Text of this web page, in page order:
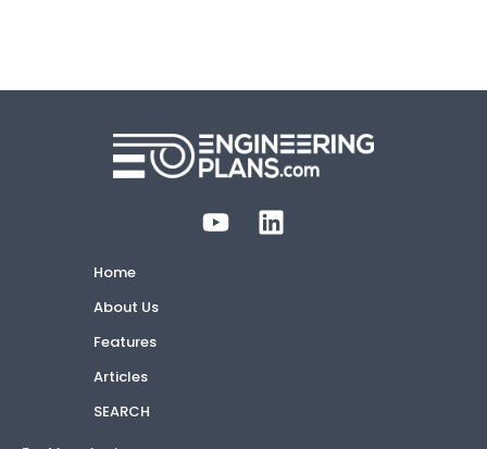
Home
About Us
Features
Articles
SEARCH